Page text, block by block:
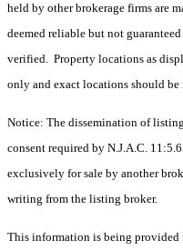
held by other brokerage firms are
deemed reliable but not
verified. Property locations as
only and exact locations should
Notice: The dissemination of
consent required by N.J.A.C.
exclusively for sale by another
writing from the listing broker.
This information is being provided